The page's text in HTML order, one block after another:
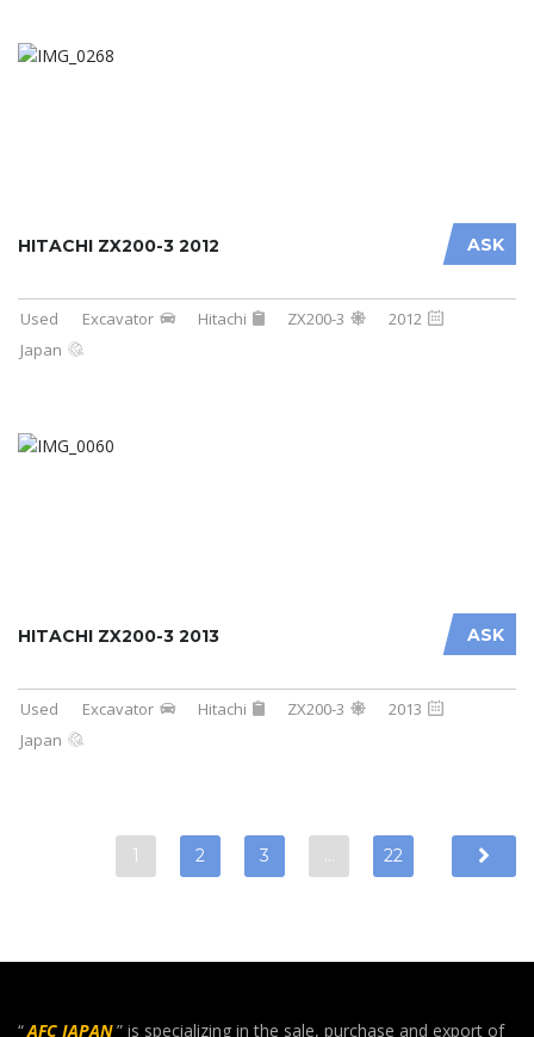
ASK
HITACHI ZX200-3 2012
Used Excavator Hitachi ZX200-3
2012
Japan
ASK
HITACHI ZX200-3 2013
Used Excavator Hitachi ZX200-3
2013
Japan
1 2 3 … 22
“AFC JAPAN” is specializing in the sale, purchase and export of